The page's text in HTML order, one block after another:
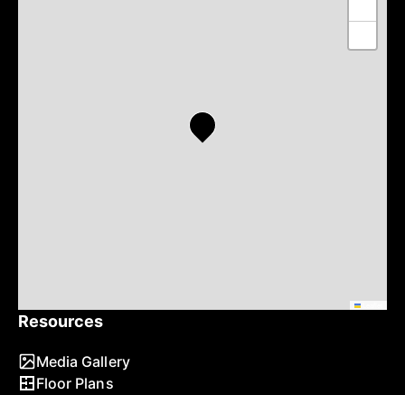
Resources
Media Gallery
Floor Plans